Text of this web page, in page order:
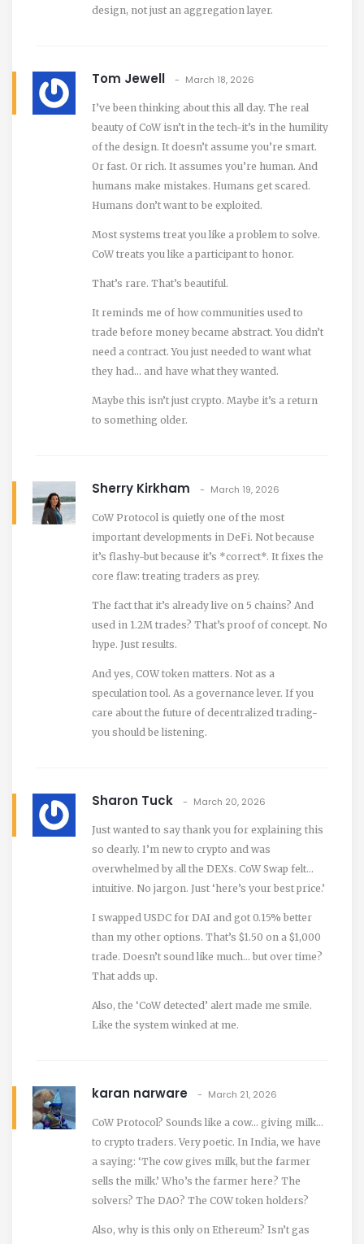
design, not just an aggregation layer.
Tom Jewell March 18, 2026
I’ve been thinking about this all day. The real
beauty of CoW isn’t in the tech-it’s in the humility
of the design. It doesn’t assume you’re smart.
Or fast. Or rich. It assumes you’re human. And
humans make mistakes. Humans get scared.
Humans don’t want to be exploited.
Most systems treat you like a problem to solve.
CoW treats you like a participant to honor.
That’s rare. That’s beautiful.
It reminds me of how communities used to
trade before money became abstract. You didn’t
need a contract. You just needed to want what
they had… and have what they wanted.
Maybe this isn’t just crypto. Maybe it’s a return
to something older.
Sherry Kirkham March 19, 2026
CoW Protocol is quietly one of the most
important developments in DeFi. Not because
it’s flashy-but because it’s *correct*. It fixes the
core flaw: treating traders as prey.
The fact that it’s already live on 5 chains? And
used in 1.2M trades? That’s proof of concept. No
hype. Just results.
And yes, COW token matters. Not as a
speculation tool. As a governance lever. If you
care about the future of decentralized trading-
you should be listening.
Sharon Tuck March 20, 2026
Just wanted to say thank you for explaining this
so clearly. I’m new to crypto and was
overwhelmed by all the DEXs. CoW Swap felt…
intuitive. No jargon. Just ‘here’s your best price.’
I swapped USDC for DAI and got 0.15% better
than my other options. That’s $1.50 on a $1,000
trade. Doesn’t sound like much… but over time?
That adds up.
Also, the ‘CoW detected’ alert made me smile.
Like the system winked at me.
karan narware March 21, 2026
CoW Protocol? Sounds like a cow… giving milk…
to crypto traders. Very poetic. In India, we have
a saying: ‘The cow gives milk, but the farmer
sells the milk.’ Who’s the farmer here? The
solvers? The DAO? The COW token holders?
Also, why is this only on Ethereum? Isn’t gas